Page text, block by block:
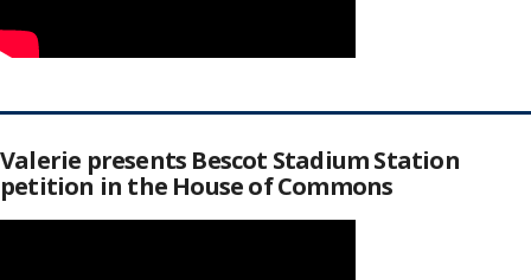
Valerie presents Bescot Stadium Station
petition in the House of Commons